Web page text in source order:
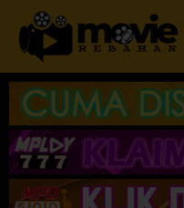
Loncat
konten